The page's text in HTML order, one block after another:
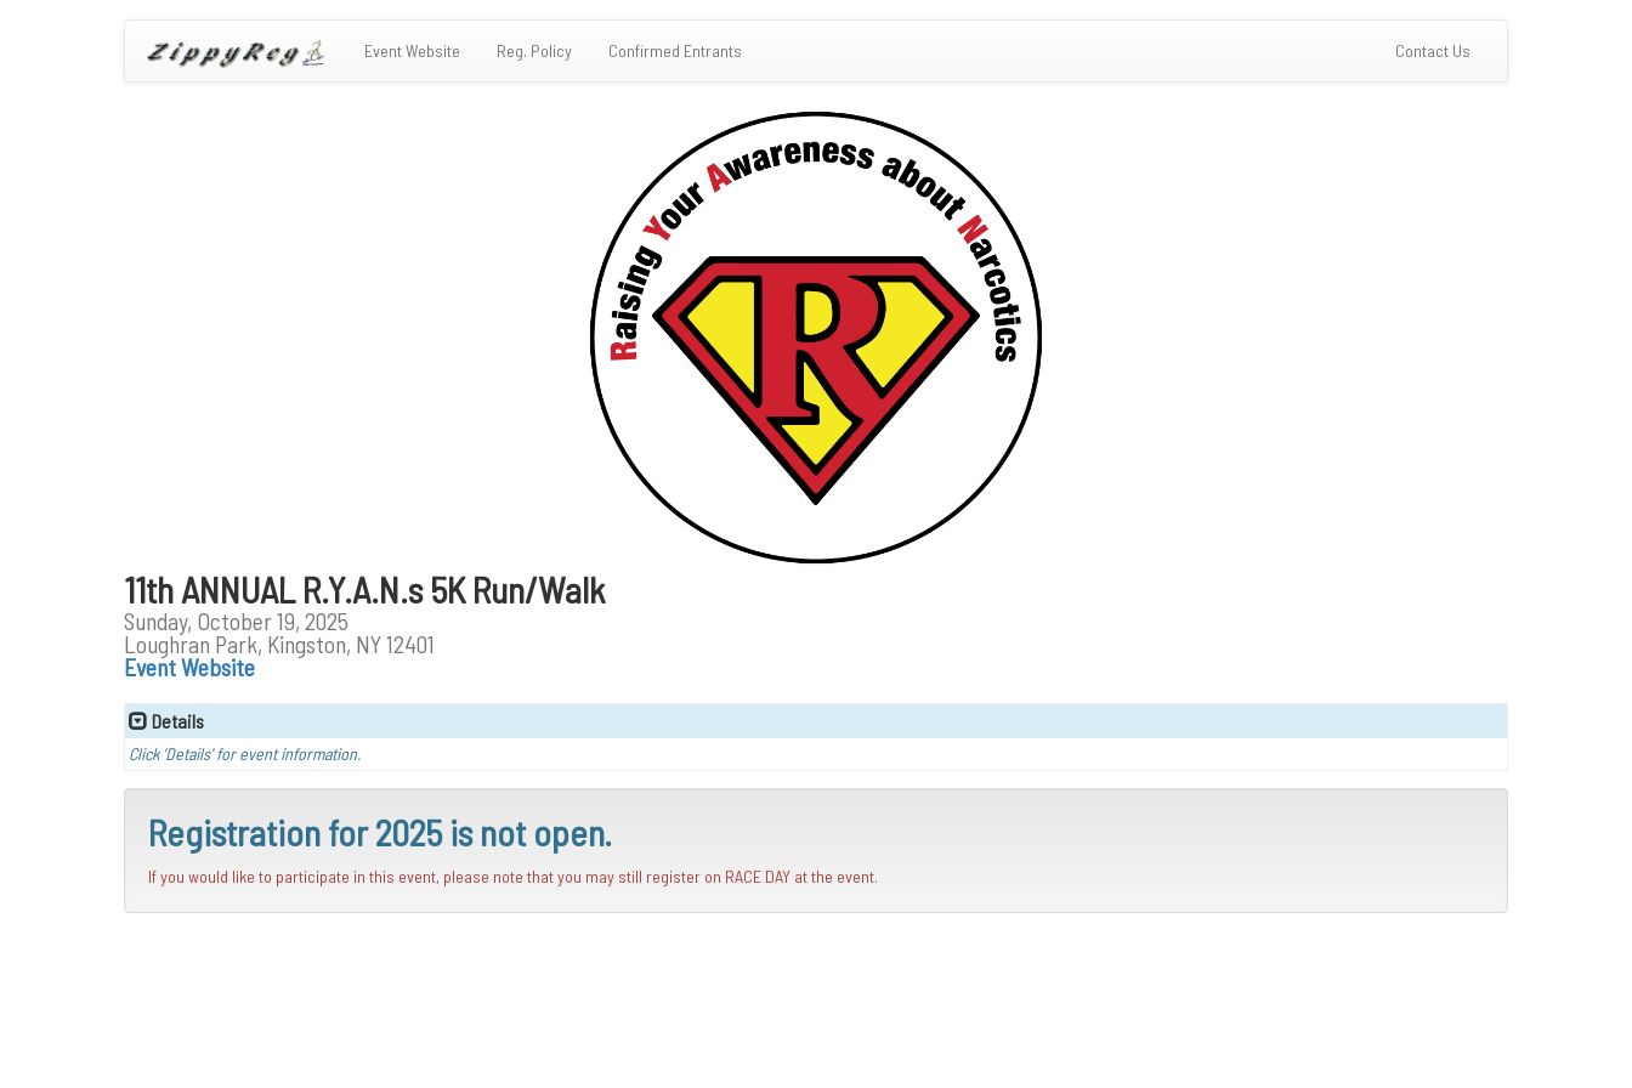
Event Website Reg. Policy Confirmed Entrants Contact Us
11th ANNUAL R.Y.A.N.s 5K Run/Walk
Sunday, October 19, 2025
Loughran Park, Kingston, NY 12401
Event Website
Details
Click 'Details' for event information.
Registration for 2025 is not open.
If you would like to participate in this event, please note that you may still register on RACE DAY at the event.